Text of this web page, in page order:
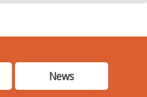
News